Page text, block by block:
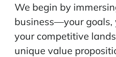
We begin by
business—your goals,
your competitive
unique value